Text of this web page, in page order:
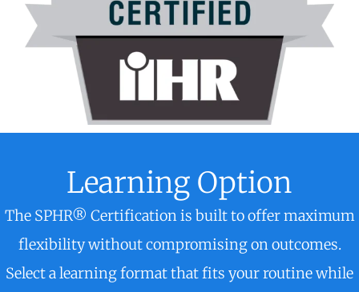
Learning Option
The SPHR® Certification is built to offer maximum
flexibility without compromising on outcomes.
Select a learning format that fits your routine while